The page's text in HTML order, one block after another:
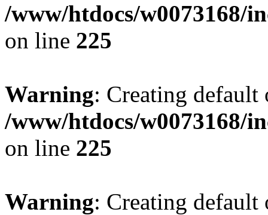
/www/htdocs/w0073168/
on line 225
Warning: Creating
/www/htdocs/w0073168/
on line 225
Warning: Creating